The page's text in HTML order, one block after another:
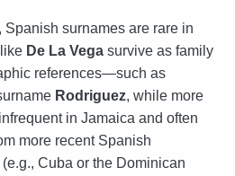
Spanish surnames are rare in
De La Vega survive as family
references—such as
Rodriguez, while more
in Jamaica and often
more recent Spanish
Cuba or the Dominican